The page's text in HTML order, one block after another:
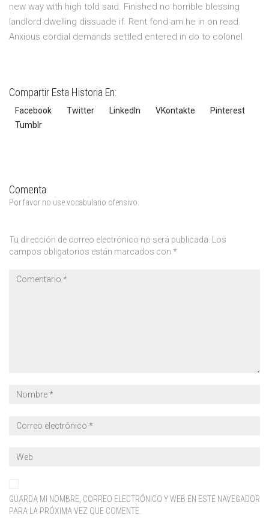
new way with high told said. Finished no horrible blessing
landlord dwelling dissuade if. Rent fond am he in on read.
Anxious cordial demands settled entered in do to colonel.
Compartir Esta Historia En:
Facebook Twitter LinkedIn VKontakte
Pinterest
Tumblr
Comenta
Por favor no use vocabulario ofensivo.
Tu dirección de correo electrónico no será publicada. Los
campos obligatorios están marcados con *
GUARDA MI NOMBRE, CORREO ELECTRÓNICO Y WEB EN ESTE NAVEGADOR
PARA LA PRÓXIMA VEZ QUE COMENTE.